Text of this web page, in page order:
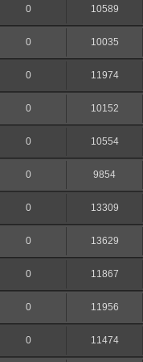
0 10589
0 10035
0 11974
0 10152
0 10554
0 9854
0 13309
0 13629
0 11867
0 11956
0 11474